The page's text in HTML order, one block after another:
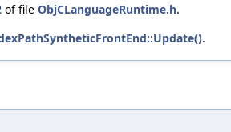
of file ObjCLanguageRuntime.h.
.